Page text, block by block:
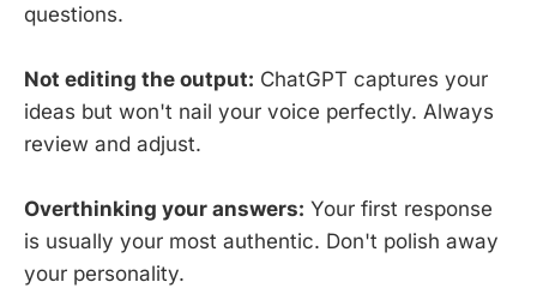
questions.
Not editing the output: ChatGPT captures your
ideas but won't nail your voice perfectly. Always
review and adjust.
Overthinking your answers: Your first response
is usually your most authentic. Don't polish away
your personality.